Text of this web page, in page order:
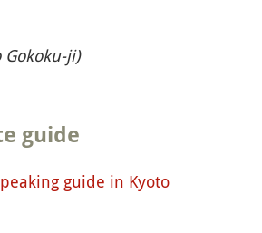
Gokoku-ji)
guide
guide in Kyoto